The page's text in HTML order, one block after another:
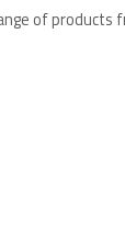
of products